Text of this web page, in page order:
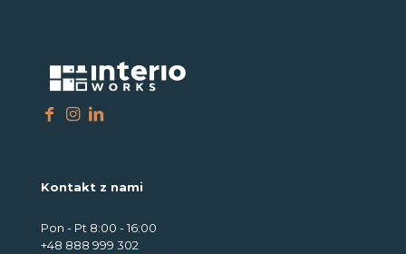
Kontakt z nami
Pon - Pt 8:00 - 16:00
+48 888 999 302